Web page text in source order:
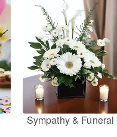
Sympathy & Funeral